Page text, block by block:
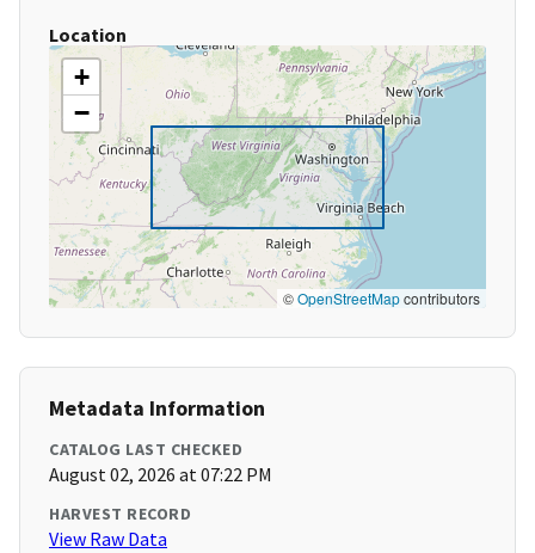
Location
+
−
©OpenStreetMapcontributors
Metadata Information
CATALOG LAST CHECKED
August 02, 2026 at 07:22 PM
HARVEST RECORD
View Raw Data